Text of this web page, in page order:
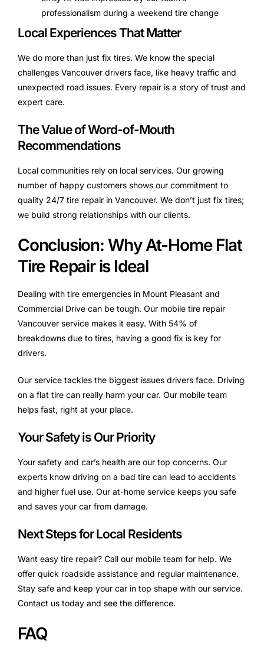
professionalism during a weekend tire change
Local Experiences That Matter
We do more than just fix tires. We know the special
challenges Vancouver drivers face, like heavy traffic and
unexpected road issues. Every repair is a story of trust and
expert care.
The Value of Word-of-Mouth
Recommendations
Local communities rely on local services. Our growing
number of happy customers shows our commitment to
quality 24/7 tire repair in Vancouver. We don’t just fix tires;
we build strong relationships with our clients.
Conclusion: Why At-Home Flat
Tire Repair is Ideal
Dealing with tire emergencies in Mount Pleasant and
Commercial Drive can be tough. Our mobile tire repair
Vancouver service makes it easy. With 54% of
breakdowns due to tires, having a good fix is key for
drivers.
Our service tackles the biggest issues drivers face. Driving
on a flat tire can really harm your car. Our mobile team
helps fast, right at your place.
Your Safety is Our Priority
Your safety and car’s health are our top concerns. Our
experts know driving on a bad tire can lead to accidents
and higher fuel use. Our at-home service keeps you safe
and saves your car from damage.
Next Steps for Local Residents
Want easy tire repair? Call our mobile team for help. We
offer quick roadside assistance and regular maintenance.
Stay safe and keep your car in top shape with our service.
Contact us today and see the difference.
FAQ